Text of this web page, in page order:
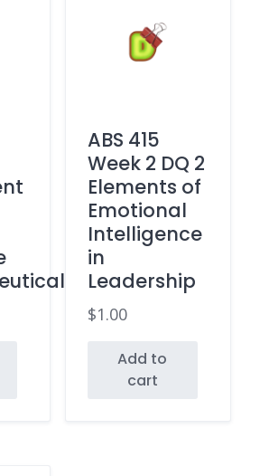
ABS 415
Week 2 DQ 2
Elements of
Emotional
Intelligence
in
Leadership
$1.00
Add to
cart